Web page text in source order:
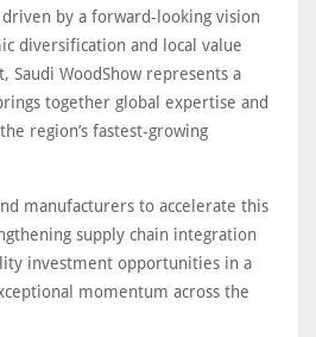
by a forward-looking vision
diversification and local value
Saudi WoodShow represents a
together global expertise and
region’s fastest-growing
manufacturers to accelerate this
supply chain integration
investment opportunities in a
momentum across the